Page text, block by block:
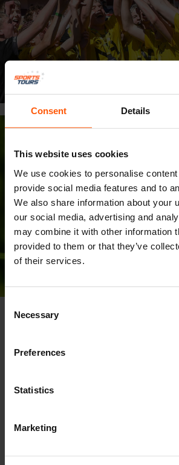
Consent Details
This website uses cookies
We use cookies to personalise
provide social media features and to
We also share information about your
our social media, advertising and
may combine it with other information
provided to them or that they’ve
of their services.
Selection
Necessary
Preferences
Statistics
Marketing